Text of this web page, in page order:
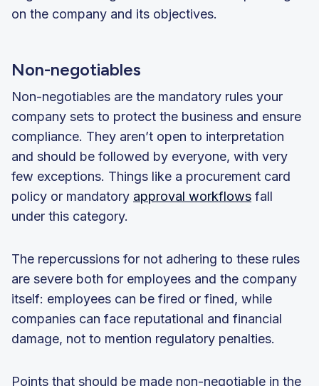
on the company and its objectives.
Non-negotiables
Non-negotiables are the mandatory rules your
company sets to protect the business and ensure
compliance. They aren’t open to interpretation
and should be followed by everyone, with very
few exceptions. Things like a procurement card
policy or mandatory approval workflows fall
under this category.
The repercussions for not adhering to these rules
are severe both for employees and the company
itself: employees can be fired or fined, while
companies can face reputational and financial
damage, not to mention regulatory penalties.
Points that should be made non-negotiable in the